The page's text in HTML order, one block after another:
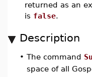
returned as an
is false.
Description
• The command
space of all